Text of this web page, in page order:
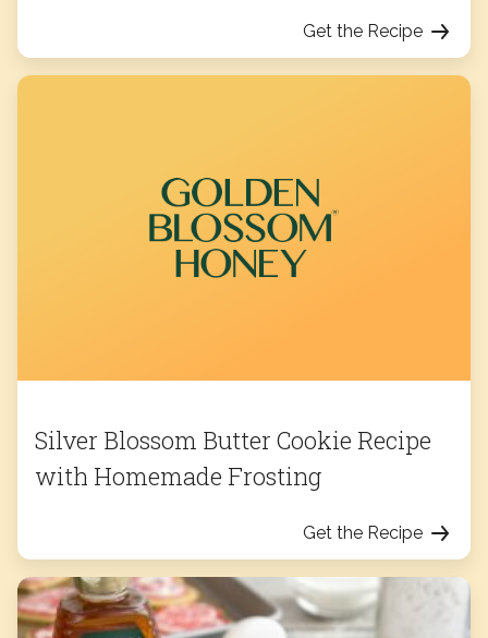
Get the Recipe
Silver Blossom Butter Cookie Recipe
with Homemade Frosting
Get the Recipe